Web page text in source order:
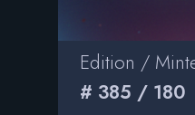
Edition /
# 385 / 180